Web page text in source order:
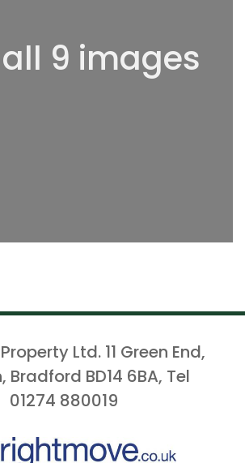
all 9 images
Ltd. 11 Green End,
Bradford BD14 6BA, Tel
01274 880019